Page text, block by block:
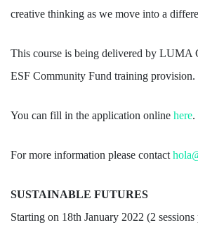
creative thinking as we move into a
This course is being delivered by LUMA
ESF Community Fund training provision.
You can fill in the application online here.
For more information please contact
SUSTAINABLE FUTURES
Starting on 18th January 2022 (2